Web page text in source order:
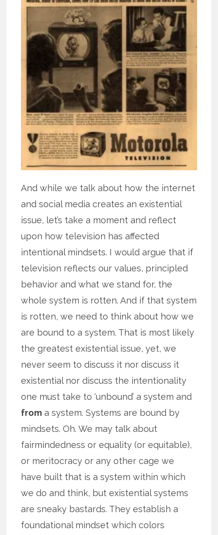
And while we talk about how the internet
and social media creates an existential
issue, let’s take a moment and reflect
upon how television has affected
intentional mindsets. I would argue that if
television reflects our values, principled
behavior and what we stand for, the
whole system is rotten. And if that system
is rotten, we need to think about how we
are bound to a system. That is most likely
the greatest existential issue, yet, we
never seem to discuss it nor discuss it
existential nor discuss the intentionality
one must take to ‘unbound’ a system and
from a system. Systems are bound by
mindsets. Oh. We may talk about
fairmindedness or equality (or equitable),
or meritocracy or any other cage we
have built that is a system within which
we do and think, but existential systems
are sneaky bastards. They establish a
foundational mindset which colors